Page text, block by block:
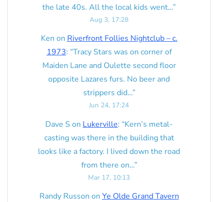
the late 40s. All the local kids went…”
Aug 3, 17:28
Ken on Riverfront Follies Nightclub – c.
1973: “Tracy Stars was on corner of
Maiden Lane and Oulette second floor
opposite Lazares furs. No beer and
strippers did…”
Jun 24, 17:24
Dave S on Lukerville: “Kern’s metal-
casting was there in the building that
looks like a factory. I lived down the road
from there on…”
Mar 17, 10:13
Randy Russon on Ye Olde Grand Tavern